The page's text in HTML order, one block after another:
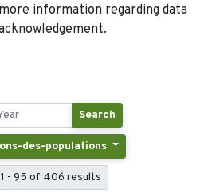
information regarding data
Search
des-populations
- 95 of 406 results